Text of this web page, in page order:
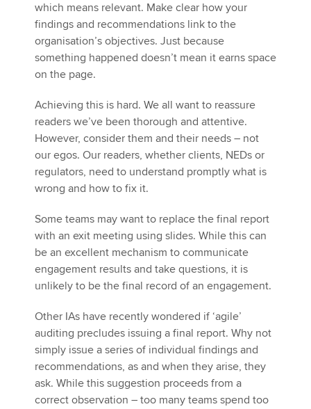
which means relevant. Make clear how your
findings and recommendations link to the
organisation’s objectives. Just because
something happened doesn’t mean it earns space
on the page.
Achieving this is hard. We all want to reassure
readers we’ve been thorough and attentive.
However, consider them and their needs – not
our egos. Our readers, whether clients, NEDs or
regulators, need to understand promptly what is
wrong and how to fix it.
Some teams may want to replace the final report
with an exit meeting using slides. While this can
be an excellent mechanism to communicate
engagement results and take questions, it is
unlikely to be the final record of an engagement.
Other IAs have recently wondered if ‘agile’
auditing precludes issuing a final report. Why not
simply issue a series of individual findings and
recommendations, as and when they arise, they
ask. While this suggestion proceeds from a
correct observation – too many teams spend too